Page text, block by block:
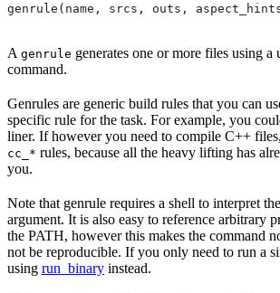
genrule(name, srcs, outs,
A genrule generates one or more files using a
command.
Genrules are generic build rules that you can
specific rule for the task. For example, you
liner. If however you need to compile C++
cc_* rules, because all the heavy lifting has
you.
Note that genrule requires a shell to interpret
argument. It is also easy to reference arbitrary
the PATH, however this makes the command
not be reproducible. If you only need to run a
using run_binary instead.